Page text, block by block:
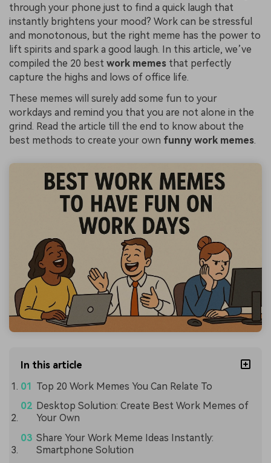
through your phone just to find a quick laugh that
instantly brightens your mood? Work can be stressful
and monotonous, but the right meme has the power to
lift spirits and spark a good laugh. In this article, we’ve
compiled the 20 best work memes that perfectly
capture the highs and lows of office life.
These memes will surely add some fun to your
workdays and remind you that you are not alone in the
grind. Read the article till the end to know about the
best methods to create your own funny work memes.
In this article
Top 20 Work Memes You Can Relate To
Desktop Solution: Create Best Work Memes of
Your Own
Share Your Work Meme Ideas Instantly:
Smartphone Solution